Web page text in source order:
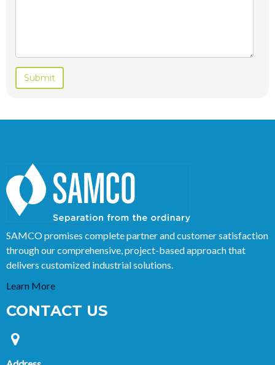
SAMCO promises complete partner and customer satisfaction
through our comprehensive, project-based approach that
delivers customized industrial solutions.
Learn More
CONTACT US